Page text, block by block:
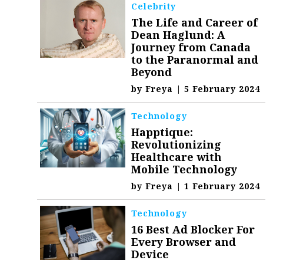
Celebrity
The Life and Career of
Dean Haglund: A
Journey from Canada
to the Paranormal and
Beyond
byFreya | 5 February 2024
Technology
Happtique:
Revolutionizing
Healthcare with
Mobile Technology
byFreya | 1 February 2024
Technology
16 Best Ad Blocker For
Every Browser and
Device